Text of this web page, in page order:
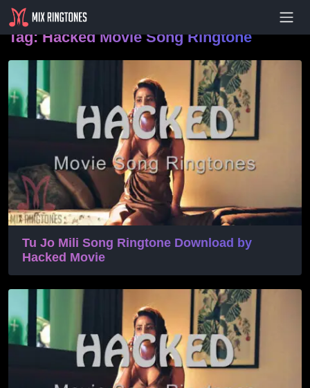
Tag:Hacked Movie Song Ringtone
Tu Jo Mili Song Ringtone Download by
Hacked Movie